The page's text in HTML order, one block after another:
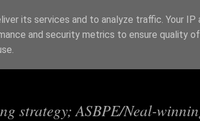
strategy; ASBPE/Neal-
its services and to analyze traffic. Your IP
and security metrics to ensure quality